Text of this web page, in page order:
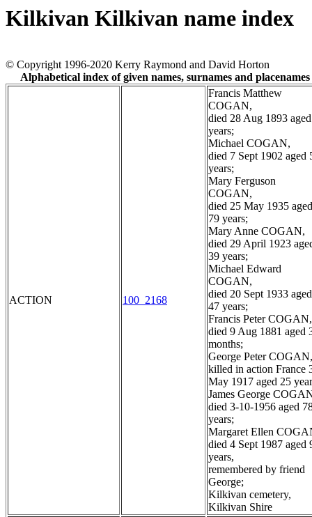
Kilkivan Kilkivan name index
© Copyright 1996-2020 Kerry Raymond and David Horton
Alphabetical index of given names, surnames and placenames
ACTION 100_2168
Francis Matthew
COGAN,
died 28 Aug 1893
years;
Michael COGAN,
died 7 Sept 1902 aged
years;
Mary Ferguson
COGAN,
died 25 May 1935 aged
79 years;
Mary Anne COGAN,
died 29 April 1923
39 years;
Michael Edward
COGAN,
died 20 Sept 1933 aged
47 years;
Francis Peter COGAN,
died 9 Aug 1881 aged
months;
George Peter COGAN,
killed in action France
May 1917 aged 25
James George
died 3-10-1956 aged
years;
Margaret Ellen
died 4 Sept 1987 aged
years,
remembered by friend
George;
Kilkivan cemetery,
Kilkivan Shire